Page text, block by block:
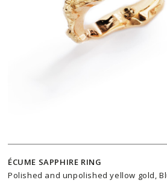
ÉCUME SAPPHIRE RING
Polished and unpolished yellow gold,